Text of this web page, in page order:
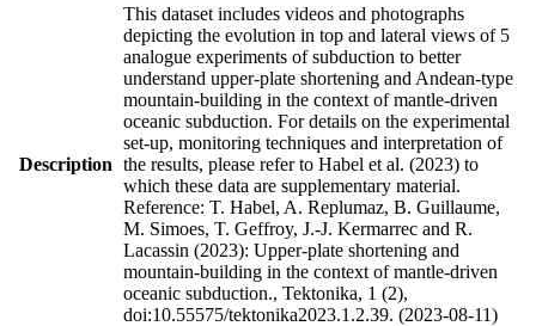
Description
This dataset includes videos and photographs
depicting the evolution in top and lateral views of 5
analogue experiments of subduction to better
understand upper-plate shortening and Andean-type
mountain-building in the context of mantle-driven
oceanic subduction. For details on the experimental
set-up, monitoring techniques and interpretation of
the results, please refer to Habel et al. (2023) to
which these data are supplementary material.
Reference: T. Habel, A. Replumaz, B. Guillaume,
M. Simoes, T. Geffroy, J.-J. Kermarrec and R.
Lacassin (2023): Upper-plate shortening and
mountain-building in the context of mantle-driven
oceanic subduction., Tektonika, 1 (2),
doi:10.55575/tektonika2023.1.2.39. (2023-08-11)